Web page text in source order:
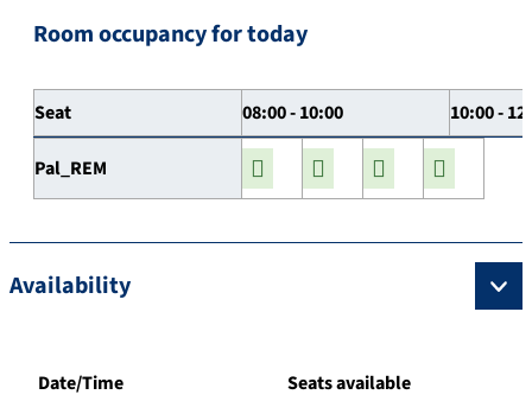
Room occupancy for today
Seat 08:00 - 10:00 10:00 -
Pal_REM
Availability
Date/Time Seats available